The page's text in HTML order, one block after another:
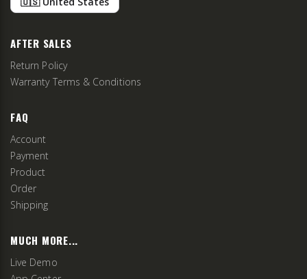
AFTER SALES
Return Policy
Warranty Terms & Conditions
FAQ
Account
Payment
Product
Order
Shipping
MUCH MORE...
Live Demo